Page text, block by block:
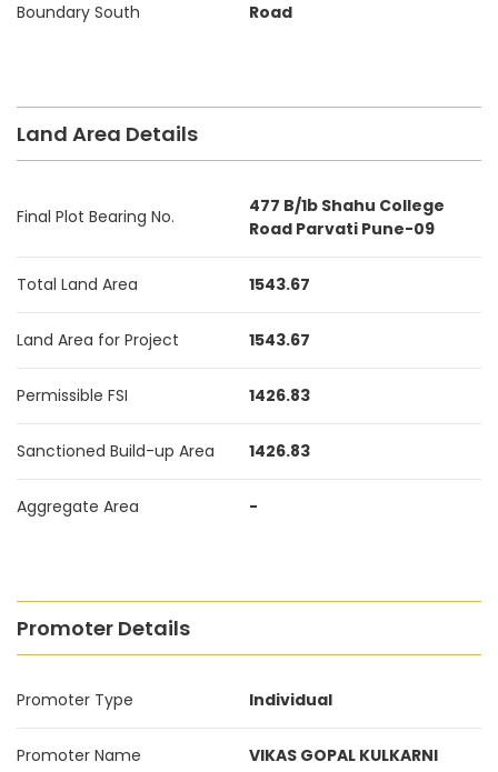
Boundary South Road
Land Area Details
Final Plot Bearing No.
477 B/1b Shahu College
Road Parvati Pune-09
Total Land Area 1543.67
Land Area for Project 1543.67
Permissible FSI 1426.83
Sanctioned Build-up Area 1426.83
Aggregate Area -
Promoter Details
Promoter Type Individual
Promoter Name VIKAS GOPAL KULKARNI